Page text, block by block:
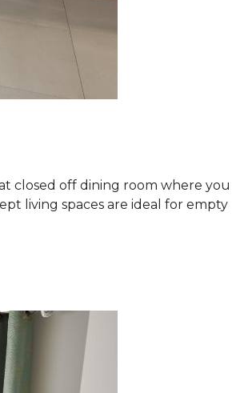
closed off dining room where you
living spaces are ideal for empty